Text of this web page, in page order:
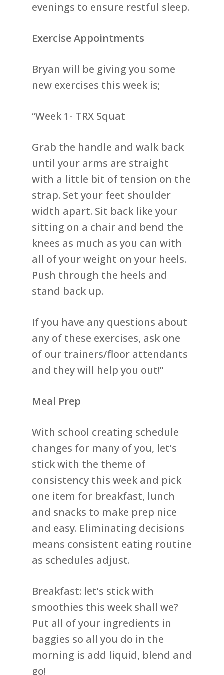
evenings to ensure restful sleep.
Exercise Appointments
Bryan will be giving you some
new exercises this week is;
“Week 1- TRX Squat
Grab the handle and walk back
until your arms are straight
with a little bit of tension on the
strap. Set your feet shoulder
width apart. Sit back like your
sitting on a chair and bend the
knees as much as you can with
all of your weight on your heels.
Push through the heels and
stand back up.
If you have any questions about
any of these exercises, ask one
of our trainers/floor attendants
and they will help you out!”
Meal Prep
With school creating schedule
changes for many of you, let’s
stick with the theme of
consistency this week and pick
one item for breakfast, lunch
and snacks to make prep nice
and easy. Eliminating decisions
means consistent eating routine
as schedules adjust.
Breakfast: let’s stick with
smoothies this week shall we?
Put all of your ingredients in
baggies so all you do in the
morning is add liquid, blend and
go!